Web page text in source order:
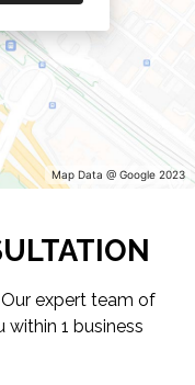
Map Data @ Google 2023
expert team of
1 business